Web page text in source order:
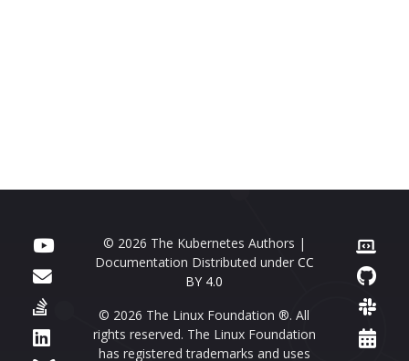
© 2026 The Kubernetes Authors |
Documentation Distributed under CC
BY 4.0
© 2026 The Linux Foundation ®. All
rights reserved. The Linux Foundation
has registered trademarks and uses